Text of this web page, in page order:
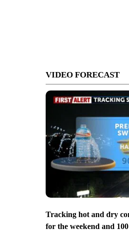
VIDEO FORECAST
Tracking hot and dry
for the weekend and